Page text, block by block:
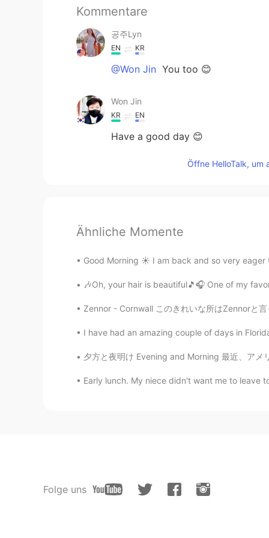
Kommentare
공주Lyn
EN KR
@Won Jin You too 😊
Won Jin
KR EN
Have a good day 😊
Öffne HelloTalk, um
Ähnliche Momente
Good Morning ☀️ I am back and so very eager
🎶Oh, your hair is beautiful🎵🎧 One of my
Zennor - Cornwall このきれいな所はZennorと言って、南部のコーンウォール
I have had an amazing couple of days in
夕方と夜明け Evening and Morning 最近、アメリカには夏時間
Early lunch. My niece didn't want me to leave
Folge uns